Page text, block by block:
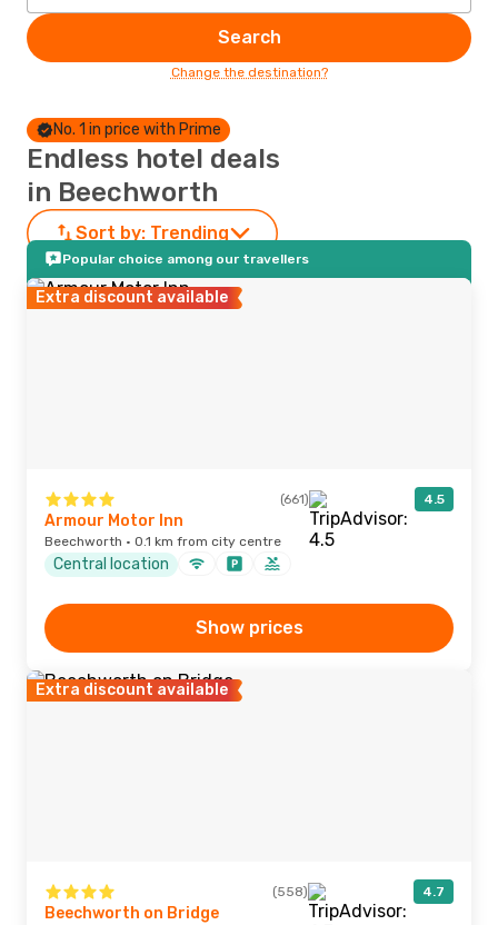
Search
Change the destination?
No. 1 in price with Prime
Endless hotel deals
in Beechworth
Sort by: Trending
Popular choice among our travellers
Extra discount available
(661) 4.5
Armour Motor Inn
Beechworth · 0.1 km from city centre
Central location
Show prices
Extra discount available
(558) 4.7
Beechworth on Bridge